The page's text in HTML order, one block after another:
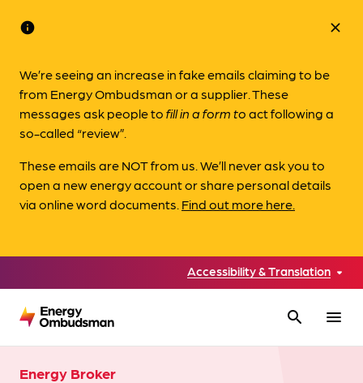
info
We’re seeing an increase in fake emails claiming to be
from Energy Ombudsman or a supplier. These
messages ask people tofill in a form toact following a
so-called “review”.
These emails are NOT from us. We’ll never ask you to
open a new energy account or share personal details
via online word documents. Find out more here.
close
Accessibility & Translation
search menu
Energy Broker